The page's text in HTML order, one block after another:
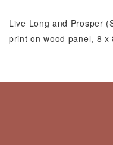
Live Long and Prosper
print on wood panel, 8 x